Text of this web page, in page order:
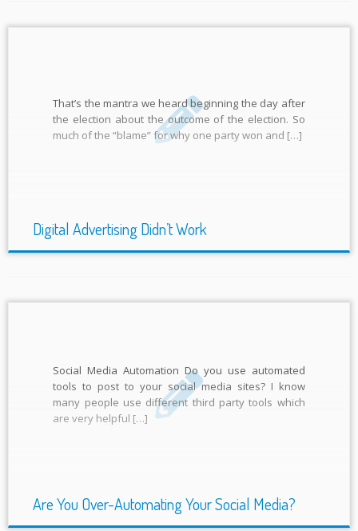
That’s the mantra we heard beginning the day after
the election about the outcome of the election. So
much of the “blame” for why one party won and […]
Digital Advertising Didn’t Work
Social Media Automation Do you use automated
tools to post to your social media sites? I know
many people use different third party tools which
are very helpful […]
Are You Over-Automating Your Social Media?